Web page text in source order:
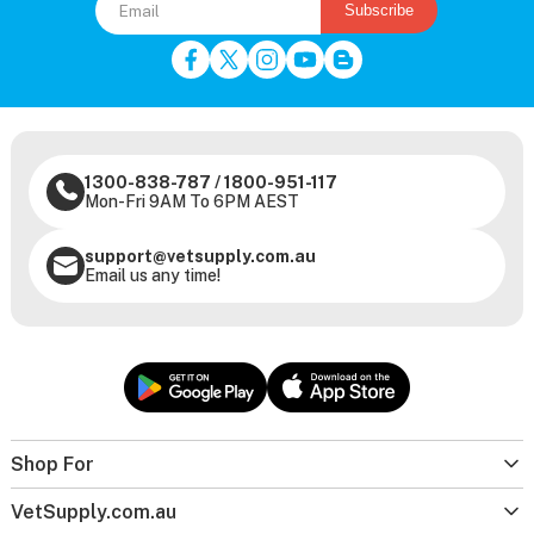
Subscribe
Shop For
VetSupply.com.au
1300-838-787 /1800-951-117
Mon-Fri 9AM To 6PM AEST
support@vetsupply.com.au
Email us any time!